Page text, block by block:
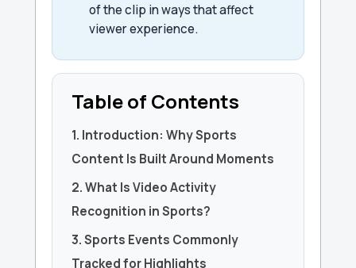
of the clip in ways that affect
viewer experience.
Table of Contents
1. Introduction: Why Sports
Content Is Built Around Moments
2. What Is Video Activity
Recognition in Sports?
3. Sports Events Commonly
Tracked for Highlights